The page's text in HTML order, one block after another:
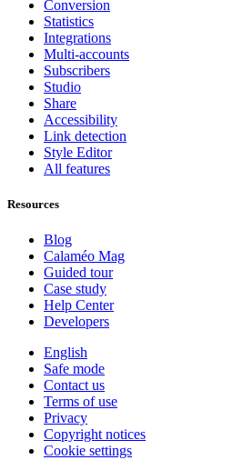
Conversion
Statistics
Integrations
Multi-accounts
Subscribers
Studio
Share
Accessibility
Link detection
Style Editor
All features
Resources
Blog
Calaméo Mag
Guided tour
Case study
Help Center
Developers
English
Safe mode
Contact us
Terms of use
Privacy
Copyright notices
Cookie settings